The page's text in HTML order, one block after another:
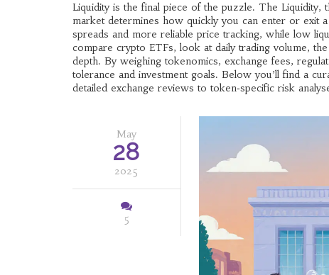
Liquidity is the final piece of the puzzle. The Liquidity,
marketdetermines how quickly you can enter or exit a
spreads and more reliable price tracking, while low
compare crypto ETFs, look at daily trading volume,
depth. By weighing tokenomics, exchange fees,
tolerance and investment goals. Below you’ll find a
detailed exchange reviews to token‑specific risk
May
28
2025
5